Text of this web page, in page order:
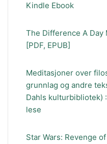
Kindle Ebook
The Difference A Day
[PDF, EPUB]
Meditasjoner over
grunnlag og andre
Dahls kulturbibliotek)
lese
Star Wars: Revenge